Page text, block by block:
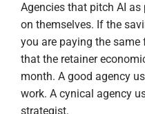
Agencies that pitch AI
on themselves. If the
you are paying the
that the retainer
month. A good agency
work. A cynical agency
strategist.